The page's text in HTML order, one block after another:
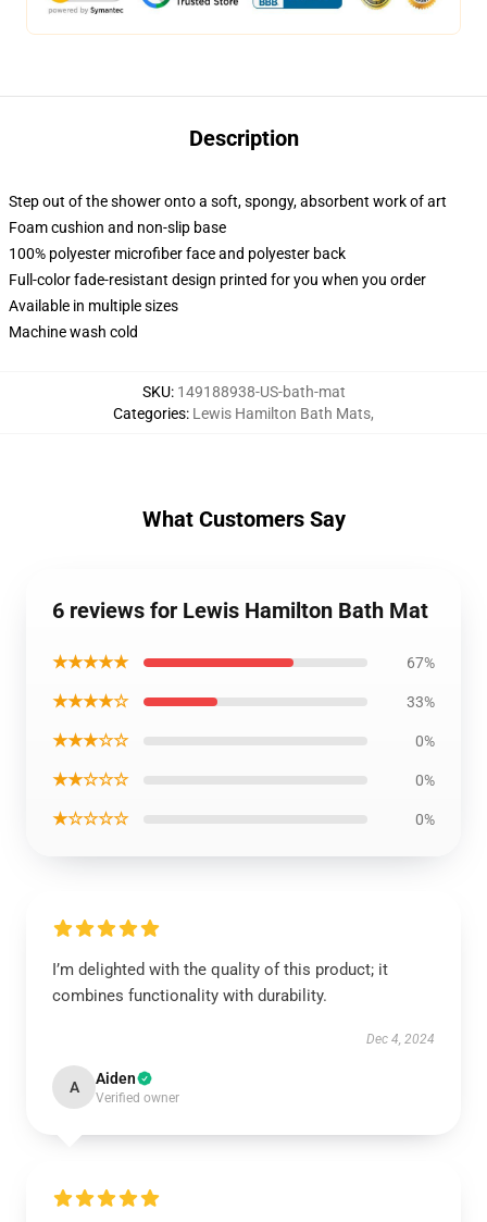
Description
Step out of the shower onto a soft, spongy, absorbent work of art
Foam cushion and non-slip base
100% polyester microfiber face and polyester back
Full-color fade-resistant design printed for you when you order
Available in multiple sizes
Machine wash cold
SKU: 149188938-US-bath-mat
Categories: Lewis Hamilton Bath Mats,
What Customers Say
6 reviews for Lewis Hamilton Bath Mat
★★★★★ 67%
★★★★☆ 33%
★★★☆☆ 0%
★★☆☆☆ 0%
★☆☆☆☆ 0%
I’m delighted with the quality of this product; it
combines functionality with durability.
Dec 4, 2024
A Aiden
Verified owner